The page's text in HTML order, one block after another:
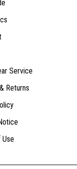
Service
Returns